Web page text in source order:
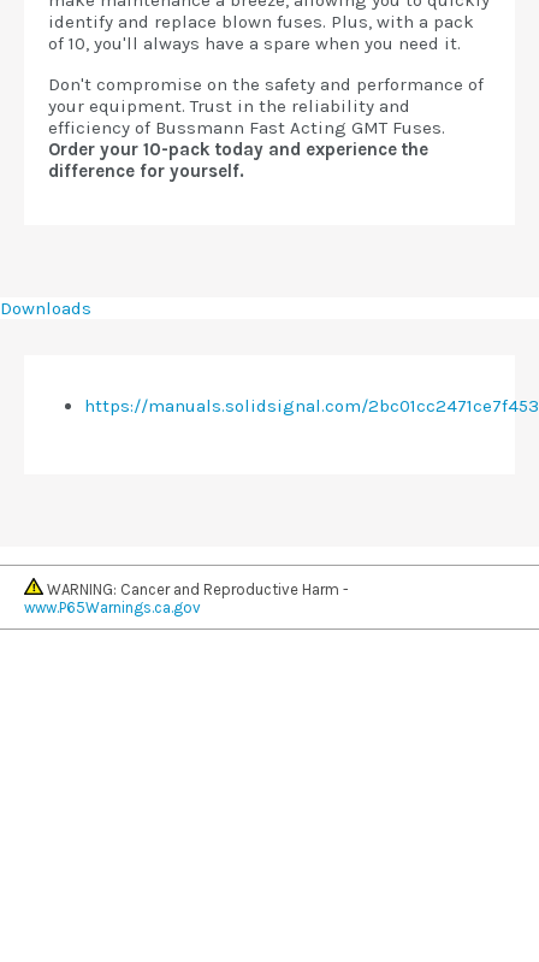
identify and replace blown fuses. Plus, with a pack
of 10, you'll always have a spare when you need it.
Don't compromise on the safety and performance of
your equipment. Trust in the reliability and
efficiency of Bussmann Fast Acting GMT Fuses.
Order your 10-pack today and experience the
difference for yourself.
Downloads
https://manuals.solidsignal.com/
WARNING: Cancer and Reproductive Harm -
www.P65Warnings.ca.gov